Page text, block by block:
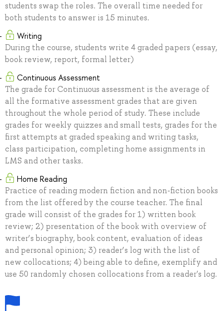
students swap the roles. The overall time needed for
both students to answer is 15 minutes.
Writing
During the course, students write 4 graded papers (essay,
book review, report, formal letter)
Continuous Assessment
The grade for Continuous assessment is the average of
all the formative assessment grades that are given
throughout the whole period of study. These include
grades for weekly quizzes and small tests, grades for the
first attempts at graded speaking and writing tasks,
class participation, completing home assignments in
LMS and other tasks.
Home Reading
Practice of reading modern fiction and non-fiction books
from the list offered by the course teacher. The final
grade will consist of the grades for 1) written book
review; 2) presentation of the book with overview of
writer’s biography, book content, evaluation of ideas
and personal opinion; 3) reader’s log with the list of
new collocations; 4) being able to define, exemplify and
use 50 randomly chosen collocations from a reader's log.